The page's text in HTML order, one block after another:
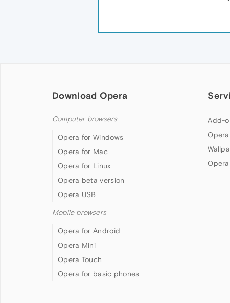
Download Opera
Computer browsers
Opera for Windows
Opera for Mac
Opera for Linux
Opera beta version
Opera USB
Mobile browsers
Opera for Android
Opera Mini
Opera Touch
Opera for basic phones
Add-